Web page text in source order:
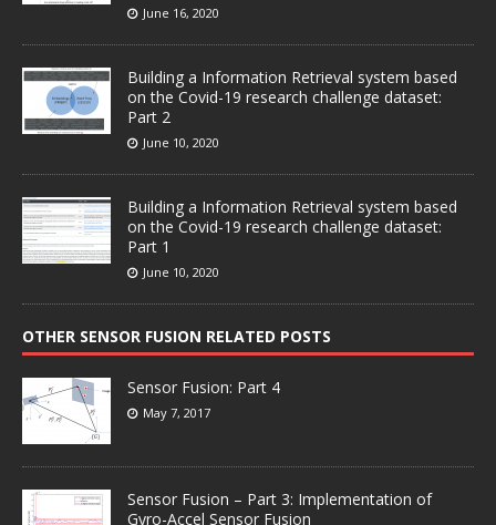
June 16, 2020
Building a Information Retrieval system based
on the Covid-19 research challenge dataset:
Part 2
June 10, 2020
Building a Information Retrieval system based
on the Covid-19 research challenge dataset:
Part 1
June 10, 2020
OTHER SENSOR FUSION RELATED POSTS
Sensor Fusion: Part 4
May 7, 2017
Sensor Fusion – Part 3: Implementation of
Gyro-Accel Sensor Fusion